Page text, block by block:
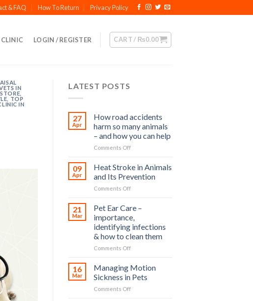
& FAQ How To Return Privacy Policy
CLINIC LOGIN / REGISTER CART / ₨0.00
IN
TOP
IN
LATEST POSTS
27
Apr
How road accidents
harm so many animals
– and how you can help
Comments Offon
road
accidents
harm
so
animals
and
how
you
can
09
Apr
Heat Stroke in Animals
and Its Prevention
Comments Offon
in
Animals
and
Its
Prevention
21
Mar
Pet Ear Care –
importance,
identifying infections
& how to clean them
Comments Offon
Ear
Care
–
importance,
16
Mar
Managing Motion
Sickness in Pets
Comments Offon